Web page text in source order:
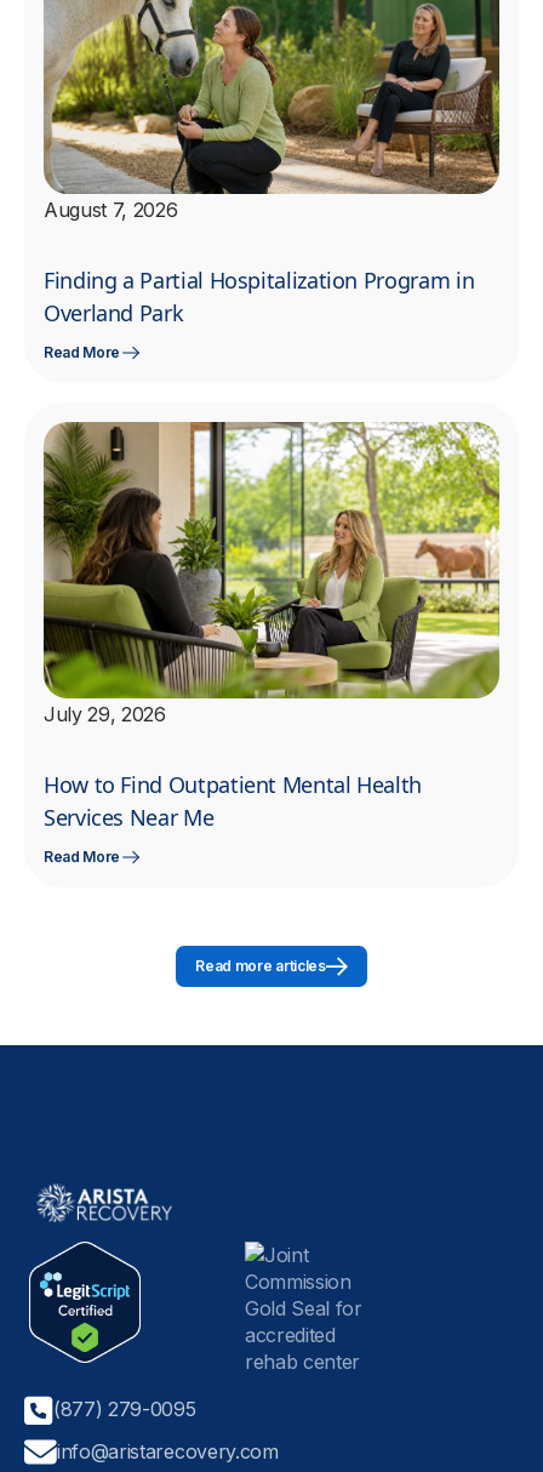
August 7, 2026
Finding a Partial Hospitalization Program in
Overland Park
Read More
July 29, 2026
How to Find Outpatient Mental Health
Services Near Me
Read More
Read more articles
(877) 279-0095
info@aristarecovery.com